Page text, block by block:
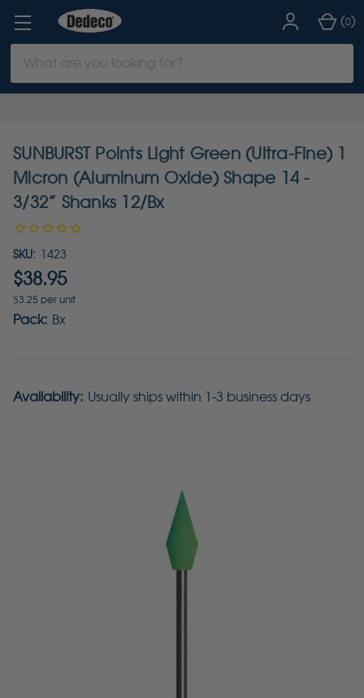
Keyword:
(0)
SUNBURST Points Light Green (Ultra-Fine) 1
Micron (Aluminum Oxide) Shape 14 -
3/32” Shanks 12/Bx
SKU: 1423
$38.95
$3.25 per unit
Pack: Bx
Availability: Usually ships within 1-3 business days